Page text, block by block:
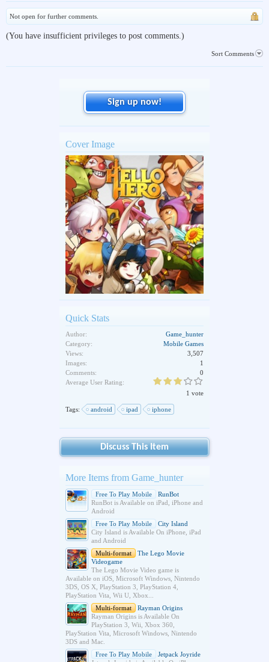
Not open for further comments.
(You have insufficient privileges to post comments.)
Sort Comments
Sign up now!
Cover Image
Quick Stats
Author:
Game_hunter
Category:
Mobile Games
Views:
3,507
Images:
1
Comments:
0
Average User Rating:
1 vote
Tags: android ipad iphone
Discuss This Item
More Items from Game_hunter
Free To Play Mobile
RunBot
RunBot is Available on iPad, iPhone and
Android
Free To Play Mobile
City Island
City Island is Available On iPhone, iPad
and Android
Multi-format
The Lego Movie
Videogame
The Lego Movie Video game is
Available on iOS, Microsoft Windows, Nintendo
3DS, OS X, PlayStation 3, PlayStation 4,
PlayStation Vita, Wii U, Xbox...
Multi-format
Rayman Origins
Rayman Origins is Available On
PlayStation 3, Wii, Xbox 360,
PlayStation Vita, Microsoft Windows, Nintendo
3DS and Mac.
Free To Play Mobile
Jetpack Joyride